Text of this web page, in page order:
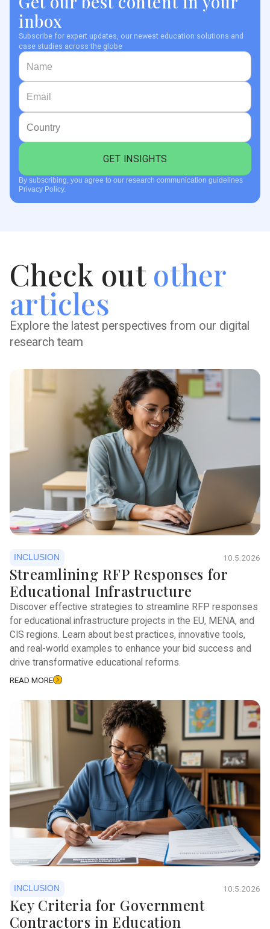
inbox
Subscribe for expert updates, our newest education solutions and
case studies across the globe
By subscribing, you agree to our research communication guidelines
Privacy Policy.
Check out other
articles
Explore the latest perspectives from our digital
research team
INCLUSION 10.5.2026
Streamlining RFP Responses for
Educational Infrastructure
Discover effective strategies to streamline RFP responses
for educational infrastructure projects in the EU, MENA, and
CIS regions. Learn about best practices, innovative tools,
and real-world examples to enhance your bid success and
drive transformative educational reforms.
READ MORE
INCLUSION 10.5.2026
Key Criteria for Government
Contractors in Education